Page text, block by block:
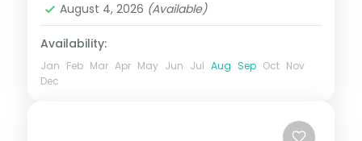
August 4, 2026 (Available)
Availability:
Jan Feb Mar Apr May Jun Jul Aug Sep Oct Nov
Dec